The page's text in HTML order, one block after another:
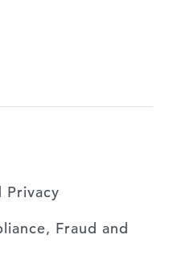
Privacy
Fraud and